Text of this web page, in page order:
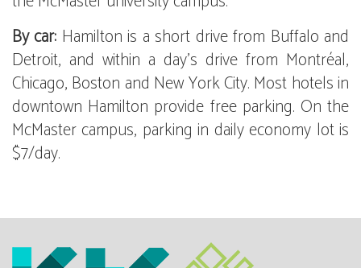
By car: Hamilton is a short drive from Buffalo and
Detroit, and within a day's drive from Montréal,
Chicago, Boston and New York City. Most hotels in
downtown Hamilton provide free parking. On the
McMaster campus, parking in daily economy lot is
$7/day.